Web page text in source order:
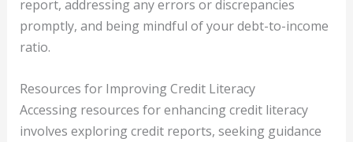
report, addressing any errors or discrepancies
promptly, and being mindful of your debt-to-income
ratio.
Resources for Improving Credit Literacy
Accessing resources for enhancing credit literacy
involves exploring credit reports, seeking guidance